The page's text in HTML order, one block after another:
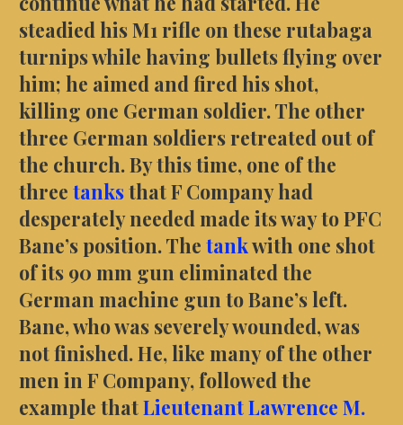
steadied his M1 rifle on these rutabaga
turnips while having bullets flying over
him; he aimed and fired his shot,
killing one German soldier. The other
three German soldiers retreated out of
the church. By this time, one of the
three tanksthat F Company had
desperately needed made its way to PFC
Bane’s position. The tankwith one shot
of its 90 mm gun eliminated the
German machine gun to Bane’s left.
Bane, who was severely wounded, was
not finished. He, like many of the other
men in F Company, followed the
example thatLieutenant Lawrence M.